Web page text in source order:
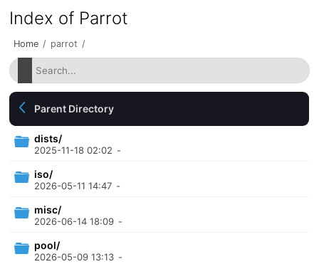
Index of Parrot
Home / parrot /
Parent Directory
dists/
2025-11-18 02:02 -
iso/
2026-05-11 14:47 -
misc/
2026-06-14 18:09 -
pool/
2026-05-09 13:13 -